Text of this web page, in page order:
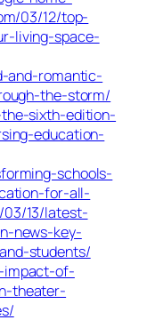
03/12/top-
living-space-
and-romantic-
the-storm/
sixth-edition-
education-
schools-
for-all-
03/13/latest-
news-key-
students/
impact-of-
theater-